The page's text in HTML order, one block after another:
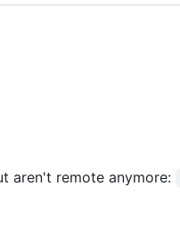
aren't remote anymore: